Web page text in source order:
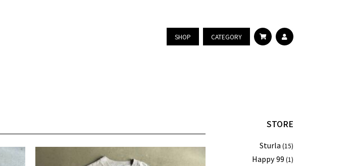
SHOP CATEGORY
STORE
Sturla (15)
Happy 99 (1)